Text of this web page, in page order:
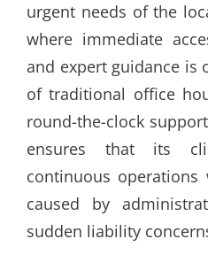
urgent needs of the
where immediate
and expert guidance is
of traditional office
round-the-clock
ensures that its
continuous operations
caused by
sudden liability